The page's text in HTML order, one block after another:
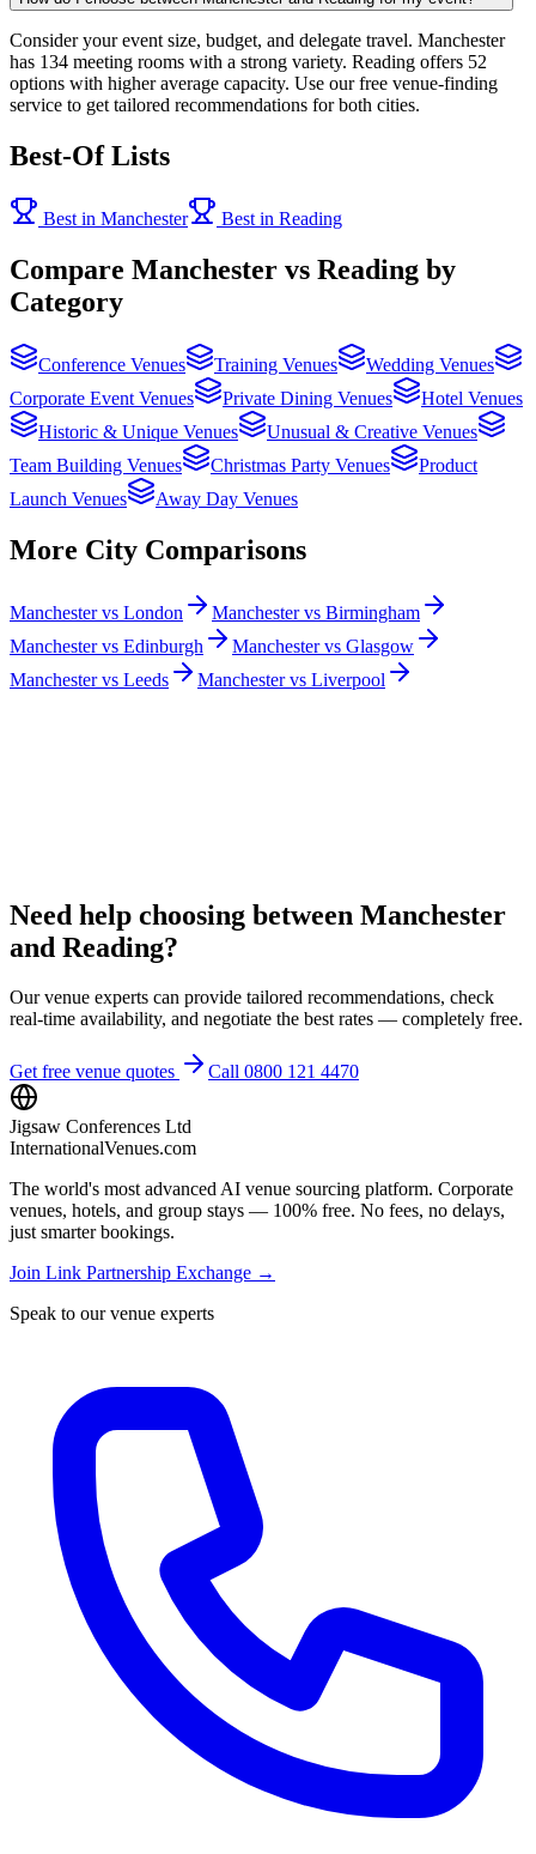
Consider your event size, budget, and delegate travel. Manchester
has 134 meeting rooms with a strong variety. Reading offers 52
options with higher average capacity. Use our free venue-finding
service to get tailored recommendations for both cities.
Best-Of Lists
Best in Manchester Best in Reading
Compare Manchester vs Reading by
Category
Conference Venues Training Venues
Wedding Venues
Corporate Event Venues
Private Dining Venues
Hotel Venues
Historic & Unique Venues
Unusual & Creative Venues
Team Building Venues
Christmas Party Venues
Product
Launch Venues
Away Day Venues
More City Comparisons
Manchester vs London
Manchester vs Birmingham
Manchester vs Edinburgh
Manchester vs Glasgow
Manchester vs Leeds
Manchester vs Liverpool
Need help choosing between Manchester
and Reading?
Our venue experts can provide tailored recommendations, check
real-time availability, and negotiate the best rates — completely free.
Get free venue quotes Call 0800 121 4470
Jigsaw Conferences Ltd
InternationalVenues.com
The world's most advanced AI venue sourcing platform. Corporate
venues, hotels, and group stays — 100% free. No fees, no delays,
just smarter bookings.
Join Link Partnership Exchange →
Speak to our venue experts